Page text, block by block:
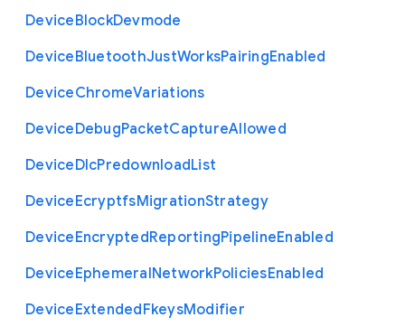
DeviceBlockDevmode
DeviceBluetoothJustWorksPairingEnabled
DeviceChromeVariations
DeviceDebugPacketCaptureAllowed
DeviceDlcPredownloadList
DeviceEcryptfsMigrationStrategy
DeviceEncryptedReportingPipelineEnabled
DeviceEphemeralNetworkPoliciesEnabled
DeviceExtendedFkeysModifier